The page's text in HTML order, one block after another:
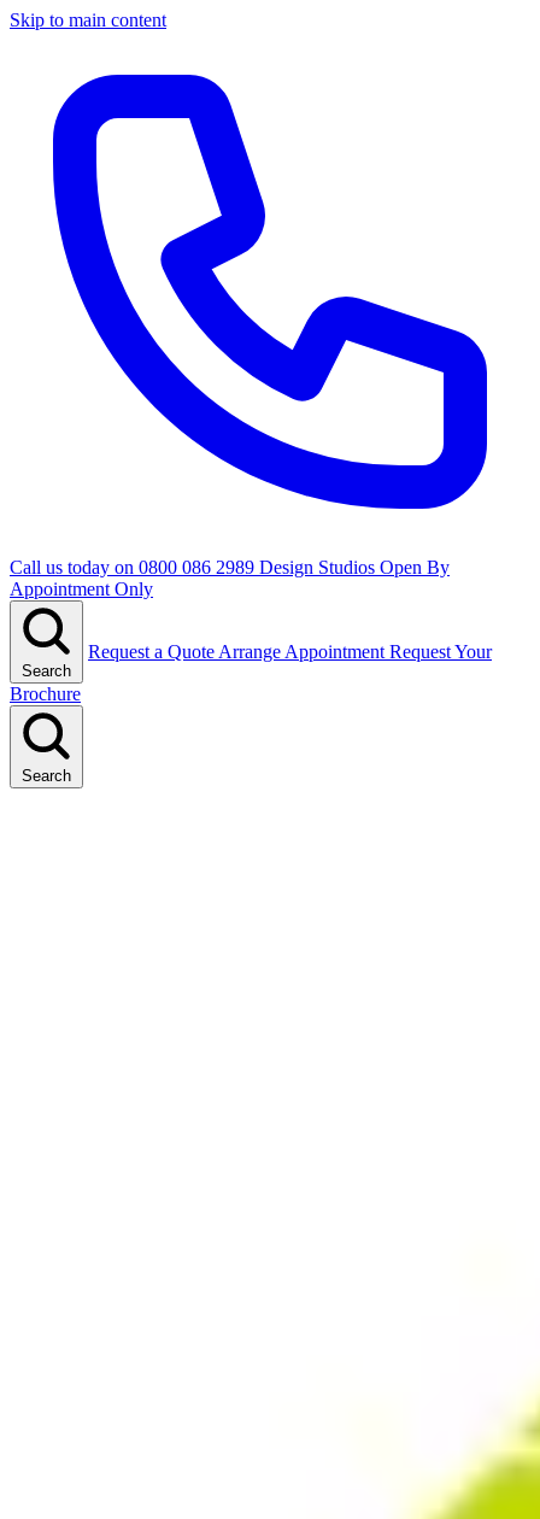
Skip to main content
Call us today on 0800 086 2989 Design Studios Open By
Appointment Only
Search
Request a Quote Arrange Appointment Request Your
Brochure
Search